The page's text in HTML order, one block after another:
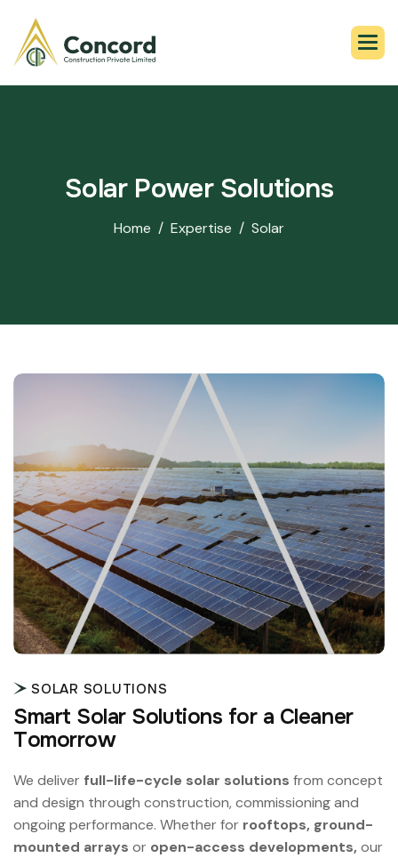
Solar Power Solutions
Home Expertise Solar
SOLAR SOLUTIONS
Smart Solar Solutions for a Cleaner
Tomorrow
We deliver full-life-cycle solar solutions from concept
and design through construction, commissioning and
ongoing performance. Whether for rooftops, ground-
mounted arrays or open-access developments, our